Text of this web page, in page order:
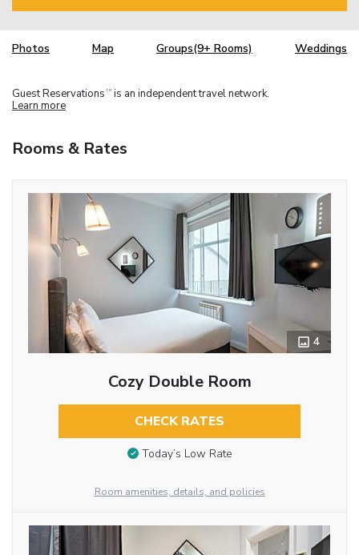
Photos Map Groups(9+ Rooms) Weddings
Guest Reservations TM is an independent travel network.
Learn more
Rooms & Rates
4
Cozy Double Room
CHECK RATES
Today’s Low Rate
Room amenities, details, and policies